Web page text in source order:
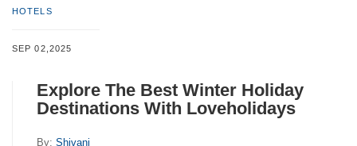
HOTELS
SEP 02,2025
Explore The Best Winter Holiday
Destinations With Loveholidays
By: Shivani